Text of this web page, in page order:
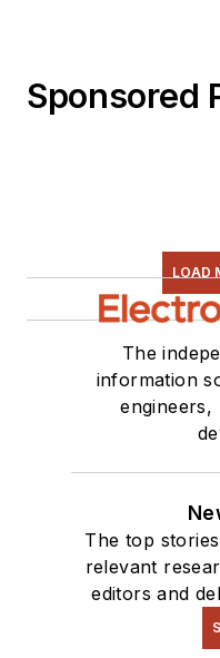
Sponsored
LOAD
The
information
engineers,
The top
relevant
editors and